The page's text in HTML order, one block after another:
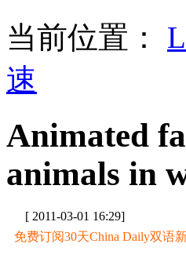
当前位置：
速
Animated
animals in
[ 2011-03-01 16:29]
免费订阅30天China Daily双语